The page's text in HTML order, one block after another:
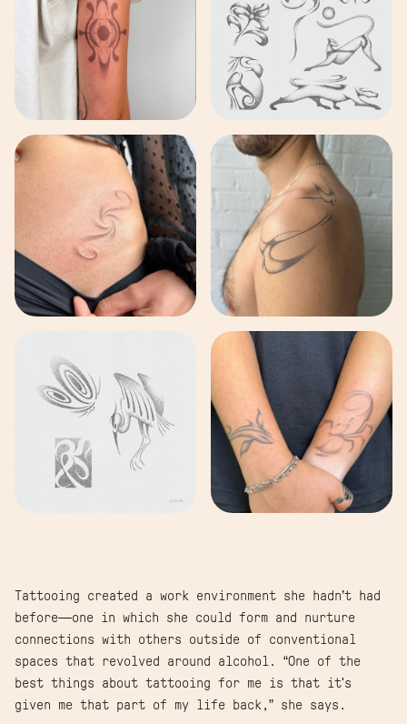
Tattooing created a work environment she hadn’t had
before—one in which she could form and nurture
connections with others outside of conventional
spaces that revolved around alcohol. “One of the
best things about tattooing for me is that it's
given me that part of my life back,” she says.